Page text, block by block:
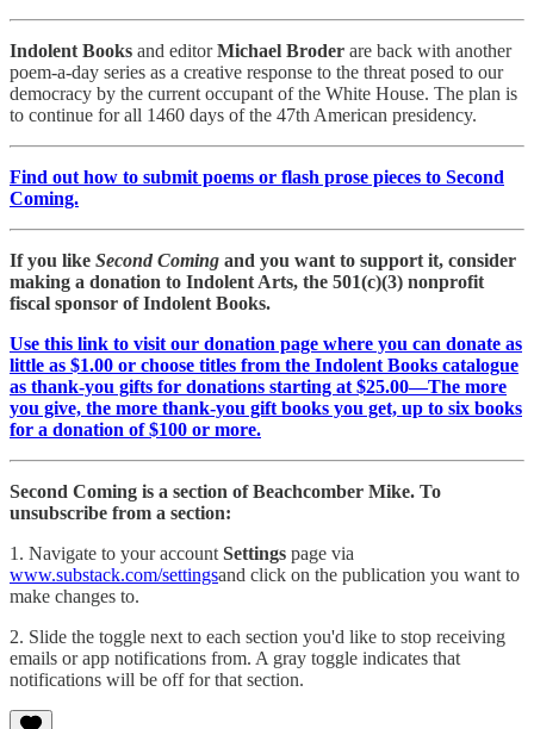
Indolent Books and editorMichael Broder are back with another
poem-a-day series as a creative response to the threat posed to our
democracy by the current occupant of the White House. The plan is
to continue for all 1460 days of the 47th American presidency.
Find out how to submit poems or flash prose pieces to Second
Coming.
If you like Second Coming and you want to support it, consider
making a donation to Indolent Arts, the 501(c)(3) nonprofit
fiscal sponsor of Indolent Books.
Use this link to visit our donation page where you can donate as
little as $1.00 or choose titles from the Indolent Books catalogue
as thank-you gifts for donations starting at $25.00—The more
you give, the more thank-you gift books you get, up to six books
for a donation of $100 or more.
Second Coming is a section of Beachcomber Mike. To
unsubscribe from a section:
1. Navigate to your account Settings page via
www.substack.com/settingsand click on the publication you want to
make changes to.
2. Slide the toggle next to each section you'd like to stop receiving
emails or app notifications from. A gray toggle indicates that
notifications will be off for that section.